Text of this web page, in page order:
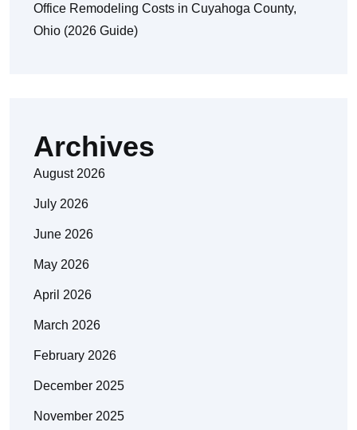
Office Remodeling Costs in Cuyahoga County,
Ohio (2026 Guide)
Archives
August 2026
July 2026
June 2026
May 2026
April 2026
March 2026
February 2026
December 2025
November 2025